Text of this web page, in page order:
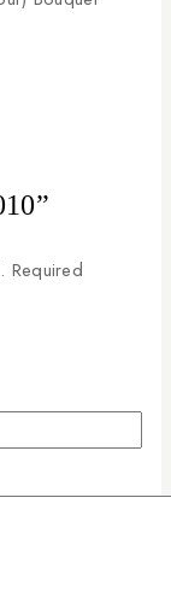
Required